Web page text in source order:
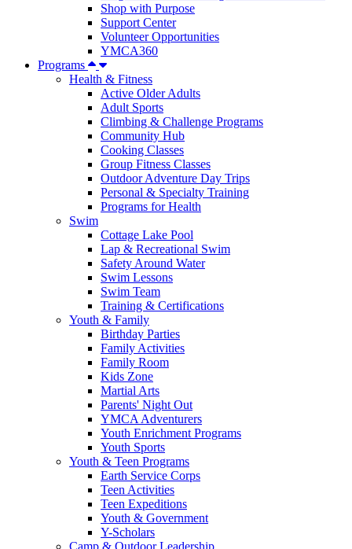
Shop with Purpose
Support Center
Volunteer Opportunities
YMCA360
Programs
Health & Fitness
Active Older Adults
Adult Sports
Climbing & Challenge Programs
Community Hub
Cooking Classes
Group Fitness Classes
Outdoor Adventure Day Trips
Personal & Specialty Training
Programs for Health
Swim
Cottage Lake Pool
Lap & Recreational Swim
Safety Around Water
Swim Lessons
Swim Team
Training & Certifications
Youth & Family
Birthday Parties
Family Activities
Family Room
Kids Zone
Martial Arts
Parents' Night Out
YMCA Adventurers
Youth Enrichment Programs
Youth Sports
Youth & Teen Programs
Earth Service Corps
Teen Activities
Teen Expeditions
Youth & Government
Y-Scholars
Camp & Outdoor Leadership